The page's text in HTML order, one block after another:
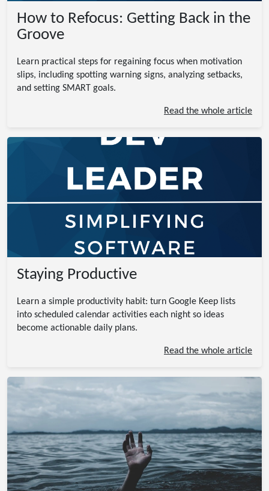
How to Refocus: Getting Back in the
Groove
Learn practical steps for regaining focus when motivation
slips, including spotting warning signs, analyzing setbacks,
and setting SMART goals.
Read the whole article
Staying Productive
Learn a simple productivity habit: turn Google Keep lists
into scheduled calendar activities each night so ideas
become actionable daily plans.
Read the whole article